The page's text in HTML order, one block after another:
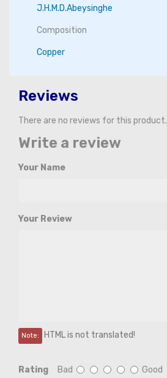
J.H.M.D.Abeysinghe
Composition
Copper
Reviews
There are no reviews for this product.
Write a review
Your Name
Your Review
Note: HTML is not translated!
Rating Bad Good